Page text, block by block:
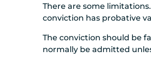
There are some
conviction has probative
The conviction should be
normally be admitted